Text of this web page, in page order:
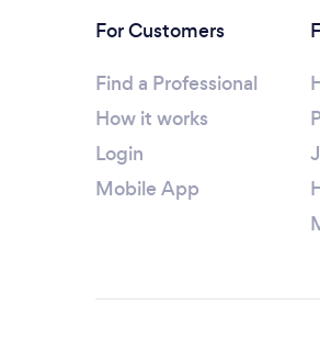
For Customers
Find a Professional
How it works
Login
Mobile App